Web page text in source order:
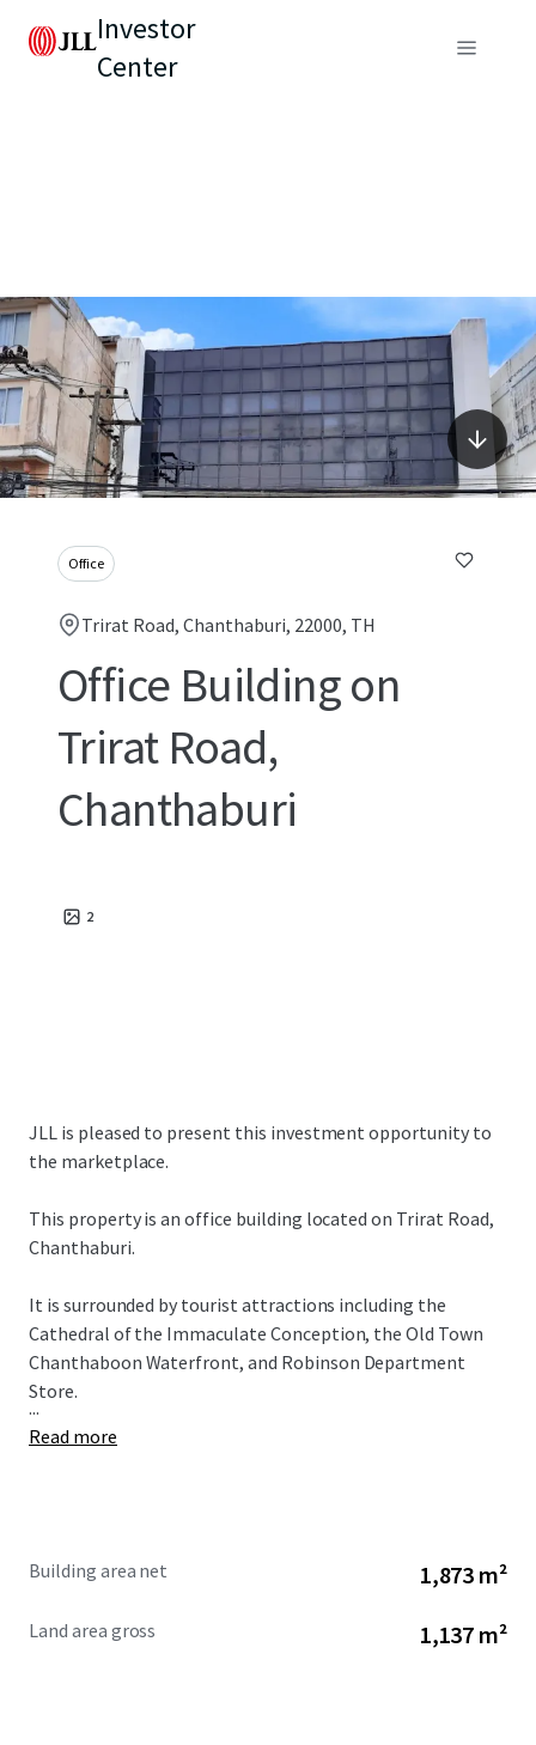
Investor
Center
Office
Trirat Road, Chanthaburi, 22000, TH
Office Building on
Trirat Road,
Chanthaburi
2
JLL is pleased to present this investment opportunity to
the marketplace.
This property is an office building located on Trirat Road,
Chanthaburi.
It is surrounded by tourist attractions including the
Cathedral of the Immaculate Conception, the Old Town
Chanthaboon Waterfront, and Robinson Department
Store.
...
Read more
Building area net 1,873 m²
Land area gross 1,137 m²